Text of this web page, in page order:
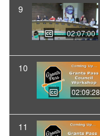
9
02:07:00
10
02:09:28
11